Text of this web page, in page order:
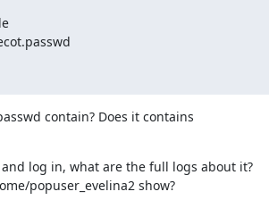
contain? Does it contains
log in, what are the full logs about it?
popuser_evelina2 show?